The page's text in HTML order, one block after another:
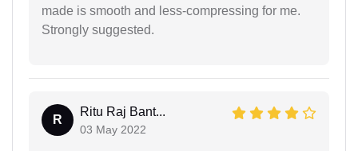
made is smooth and less-compressing for me.
Strongly suggested.
R
Ritu Raj Bant...
03 May 2022